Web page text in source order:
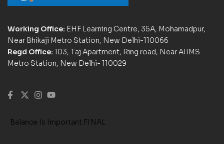
Working Office: EHF Learning Centre, 35A, Mohamadpur,
Near Bhikaji Metro Station, New Delhi-110066
Regd Office: 103, Taj Apartment, Ring road, Near AIIMS
Metro Station, New Delhi- 110029
Balance Is Important FINAL